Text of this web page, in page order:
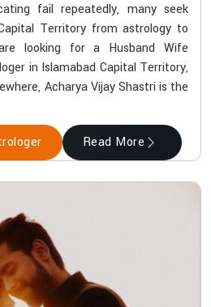
fail repeatedly, many seek
Territory from astrology to
looking for a Husband Wife
in Islamabad Capital Territory,
Acharya Vijay Shastri is the
Read More